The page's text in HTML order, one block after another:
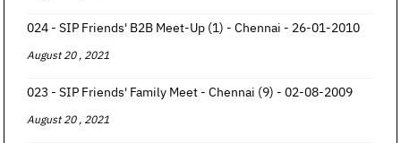
024 - SIP Friends' B2B Meet-Up (1) - Chennai - 26-01-2010
August 20 , 2021
023 - SIP Friends' Family Meet - Chennai (9) - 02-08-2009
August 20 , 2021